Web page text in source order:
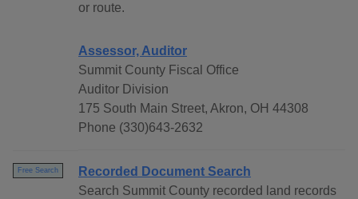
or route.
Assessor, Auditor
Summit County Fiscal Office
Auditor Division
175 South Main Street, Akron, OH 44308
Phone (330)643-2632
Free Search
Recorded Document Search
Search Summit County recorded land records